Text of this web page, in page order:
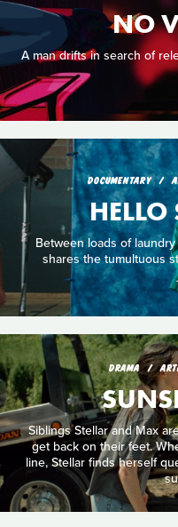
NO
A man drifts in search of
DOCUMENTARY
HELLO
Between loads of
shares the tumultuous
DRAMA
Siblings Stellar and Max
get back on their feet.
line, Stellar finds herself